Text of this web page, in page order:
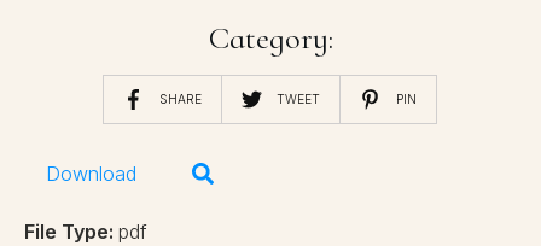
Category:
SHARE TWEET PIN
Download
File Type: pdf